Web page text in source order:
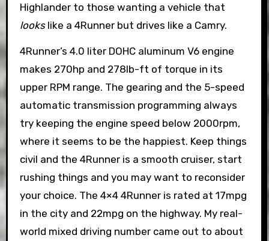
Highlander to those wanting a vehicle that
lookslike a 4Runner but drives like a Camry.
4Runner’s 4.0 liter DOHC aluminum V6 engine
makes 270hp and 278lb-ft of torque in its
upper RPM range. The gearing and the 5-speed
automatic transmission programming always
try keeping the engine speed below 2000rpm,
where it seems to be the happiest. Keep things
civil and the 4Runner is a smooth cruiser, start
rushing things and you may want to reconsider
your choice. The 4×4 4Runner is rated at 17mpg
in the city and 22mpg on the highway. My real-
world mixed driving number came out to about